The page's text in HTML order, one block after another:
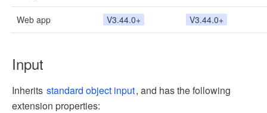
Web app V3.44.0+ V3.44.0+
Input
Inherits standard object input, and has the following
extension properties: